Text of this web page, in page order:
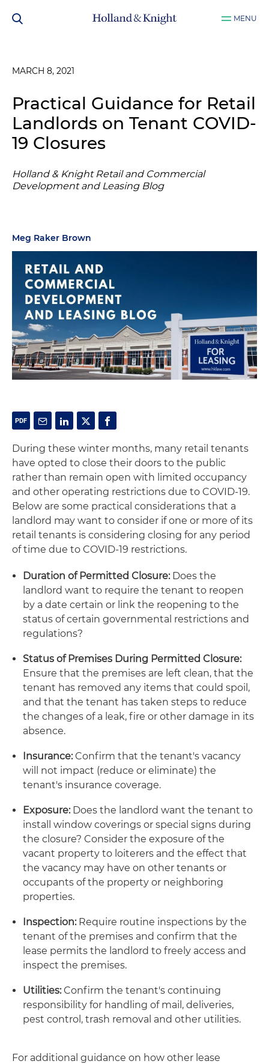
MENU
MARCH 8, 2021
Practical Guidance for Retail
Landlords on Tenant COVID-
19 Closures
Holland & Knight Retail and Commercial
Development and Leasing Blog
Meg Raker Brown
During these winter months, many retail tenants
have opted to close their doors to the public
rather than remain open with limited occupancy
and other operating restrictions due to COVID-19.
Below are some practical considerations that a
landlord may want to consider if one or more of its
retail tenants is considering closing for any period
of time due to COVID-19 restrictions.
Duration of Permitted Closure:Does the
landlord want to require the tenant to reopen
by a date certain or link the reopening to the
status of certain governmental restrictions and
regulations?
Status of Premises During Permitted Closure:
Ensure that the premises are left clean, that the
tenant has removed any items that could spoil,
and that the tenant has taken steps to reduce
the changes of a leak, fire or other damage in its
absence.
Insurance:Confirm that the tenant's vacancy
will not impact (reduce or eliminate) the
tenant's insurance coverage.
Exposure:Does the landlord want the tenant to
install window coverings or special signs during
the closure? Consider the exposure of the
vacant property to loiterers and the effect that
the vacancy may have on other tenants or
occupants of the property or neighboring
properties.
Inspection:Require routine inspections by the
tenant of the premises and confirm that the
lease permits the landlord to freely access and
inspect the premises.
Utilities:Confirm the tenant's continuing
responsibility for handling of mail, deliveries,
pest control, trash removal and other utilities.
For additional guidance on how other lease